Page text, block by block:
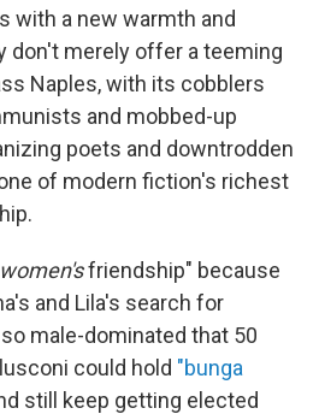
with a new warmth and
don't merely offer a teeming
Naples, with its cobblers
and mobbed-up
poets and downtrodden
of modern fiction's richest
women'sfriendship" because
and Lila's search for
male-dominated that 50
could hold "bunga
still keep getting elected